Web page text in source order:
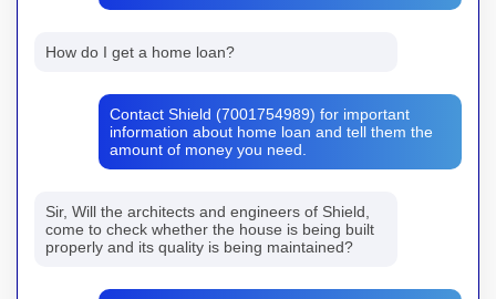
How do I get a home loan?
Contact Shield (7001754989) for important
information about home loan and tell them the
amount of money you need.
Sir, Will the architects and engineers of Shield,
come to check whether the house is being built
properly and its quality is being maintained?